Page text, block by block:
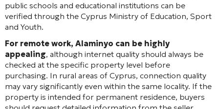
public schools and educational institutions can be
verified through the Cyprus Ministry of Education, Sport
and Youth.
For remote work, Alaminyo can be highly
appealing, although internet quality should always be
checked at the specific property level before
purchasing. In rural areas of Cyprus, connection quality
may vary significantly even within the same locality. If the
property is intended for permanent residence, buyers